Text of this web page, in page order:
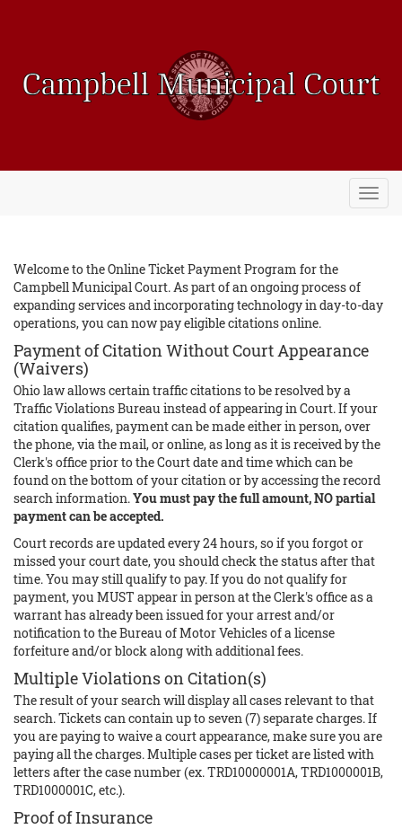
Welcome to the Online Ticket Payment Program for the
Campbell Municipal Court. As part of an ongoing process of
expanding services and incorporating technology in day-to-day
operations, you can now pay eligible citations online.
Payment of Citation Without Court Appearance
(Waivers)
Ohio law allows certain traffic citations to be resolved by a
Traffic Violations Bureau instead of appearing in Court. If your
citation qualifies, payment can be made either in person, over
the phone, via the mail, or online, as long as it is received by the
Clerk's office prior to the Court date and time which can be
found on the bottom of your citation or by accessing the record
search information.You must pay the full amount, NO partial
payment can be accepted.
Court records are updated every 24 hours, so if you forgot or
missed your court date, you should check the status after that
time. You may still qualify to pay. If you do not qualify for
payment, you MUST appear in person at the Clerk's office as a
warrant has already been issued for your arrest and/or
notification to the Bureau of Motor Vehicles of a license
forfeiture and/or block along with additional fees.
Multiple Violations on Citation(s)
The result of your search will display all cases relevant to that
search. Tickets can contain up to seven (7) separate charges. If
you are paying to waive a court appearance, make sure you are
paying all the charges. Multiple cases per ticket are listed with
letters after the case number (ex. TRD10000001A, TRD1000001B,
TRD1000001C, etc.).
Proof of Insurance